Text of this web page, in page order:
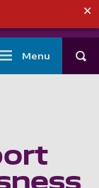
✕
Staff
Menu